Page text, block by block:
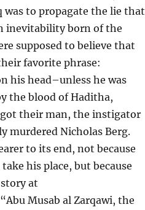
to propagate the lie that
inevitability born of the
supposed to believe that
favorite phrase:
his head–unless he was
the blood of Haditha,
their man, the instigator
murdered Nicholas Berg.
to its end, not because
his place, but because
at
Musab al Zarqawi, the